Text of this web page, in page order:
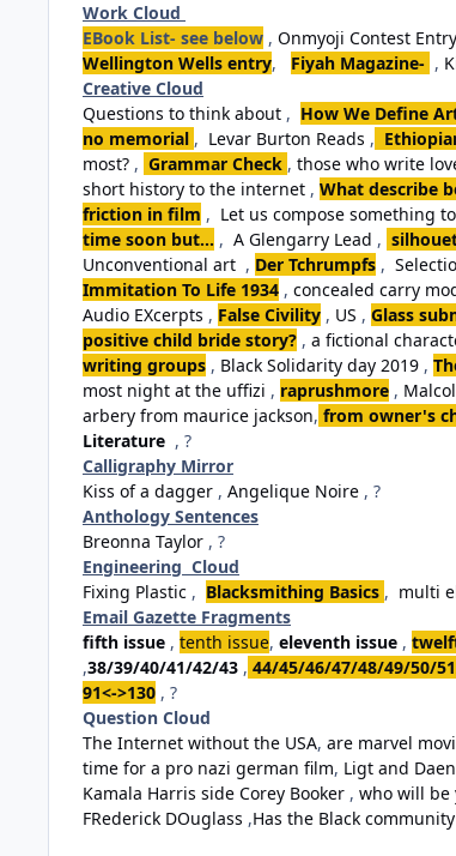
Work Cloud
EBook List- see below , Onmyoji Contest Entry
Wellington Wells entry, Fiyah Magazine- ,
Creative Cloud
Questions to think about , How We Define
no memorial , Levar Burton Reads ,
most? , Grammar Check , those who write
short history to the internet , What describe
friction in film , Let us compose something
time soon but... , A Glengarry Lead ,
Unconventional art , Der Tchrumpfs ,
Immitation To Life 1934 , concealed carry
Audio EXcerpts , False Civility , US , Glass
positive child bride story? , a fictional
writing groups , Black Solidarity day 2019 ,
most night at the uffizi , raprushmore ,
arbery from maurice jackson, from owner's
Literature , ?
Calligraphy Mirror
Kiss of a dagger , Angelique Noire , ?
Anthology Sentences
Breonna Taylor , ?
Engineering Cloud
Fixing Plastic , Blacksmithing Basics , multi
Email Gazette Fragments
fifth issue , tenth issue, eleventh issue ,
,38/39/40/41/42/43 , 44/45/46/47/48/49/50/
91<->130 , ?
Question Cloud
The Internet without the USA, are marvel
time for a pro nazi german film, Ligt and
Kamala Harris side Corey Booker , who will
FRederick DOuglass ,Has the Black